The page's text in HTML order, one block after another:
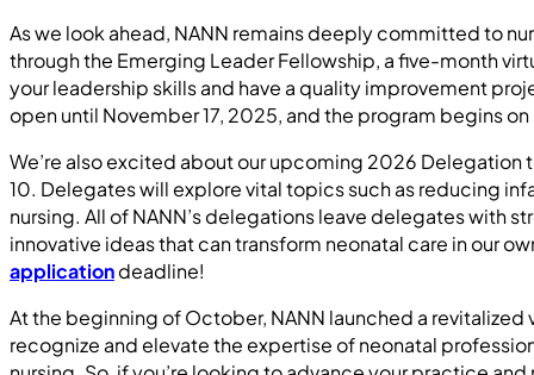
As we look ahead, NANN remains deeply committed to
through the Emerging Leader Fellowship, a five-month
your leadership skills and have a quality improvement
open until November 17, 2025, and the program begins
We’re also excited about our upcoming 2026 Delegation
10. Delegates will explore vital topics such as reducing
nursing. All of NANN’s delegations leave delegates with
innovative ideas that can transform neonatal care in our
applicationdeadline!
At the beginning of October, NANN launched a revitalized
recognize and elevate the expertise of neonatal